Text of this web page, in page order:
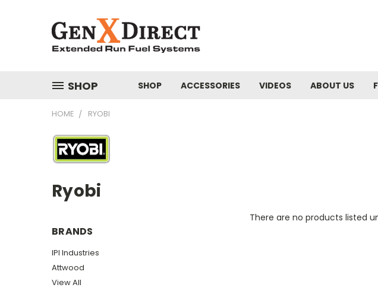
SHOP SHOP ACCESSORIES VIDEOS ABOUT US
HOME RYOBI
Ryobi
BRANDS
IPI Industries
Attwood
View All
There are no products listed